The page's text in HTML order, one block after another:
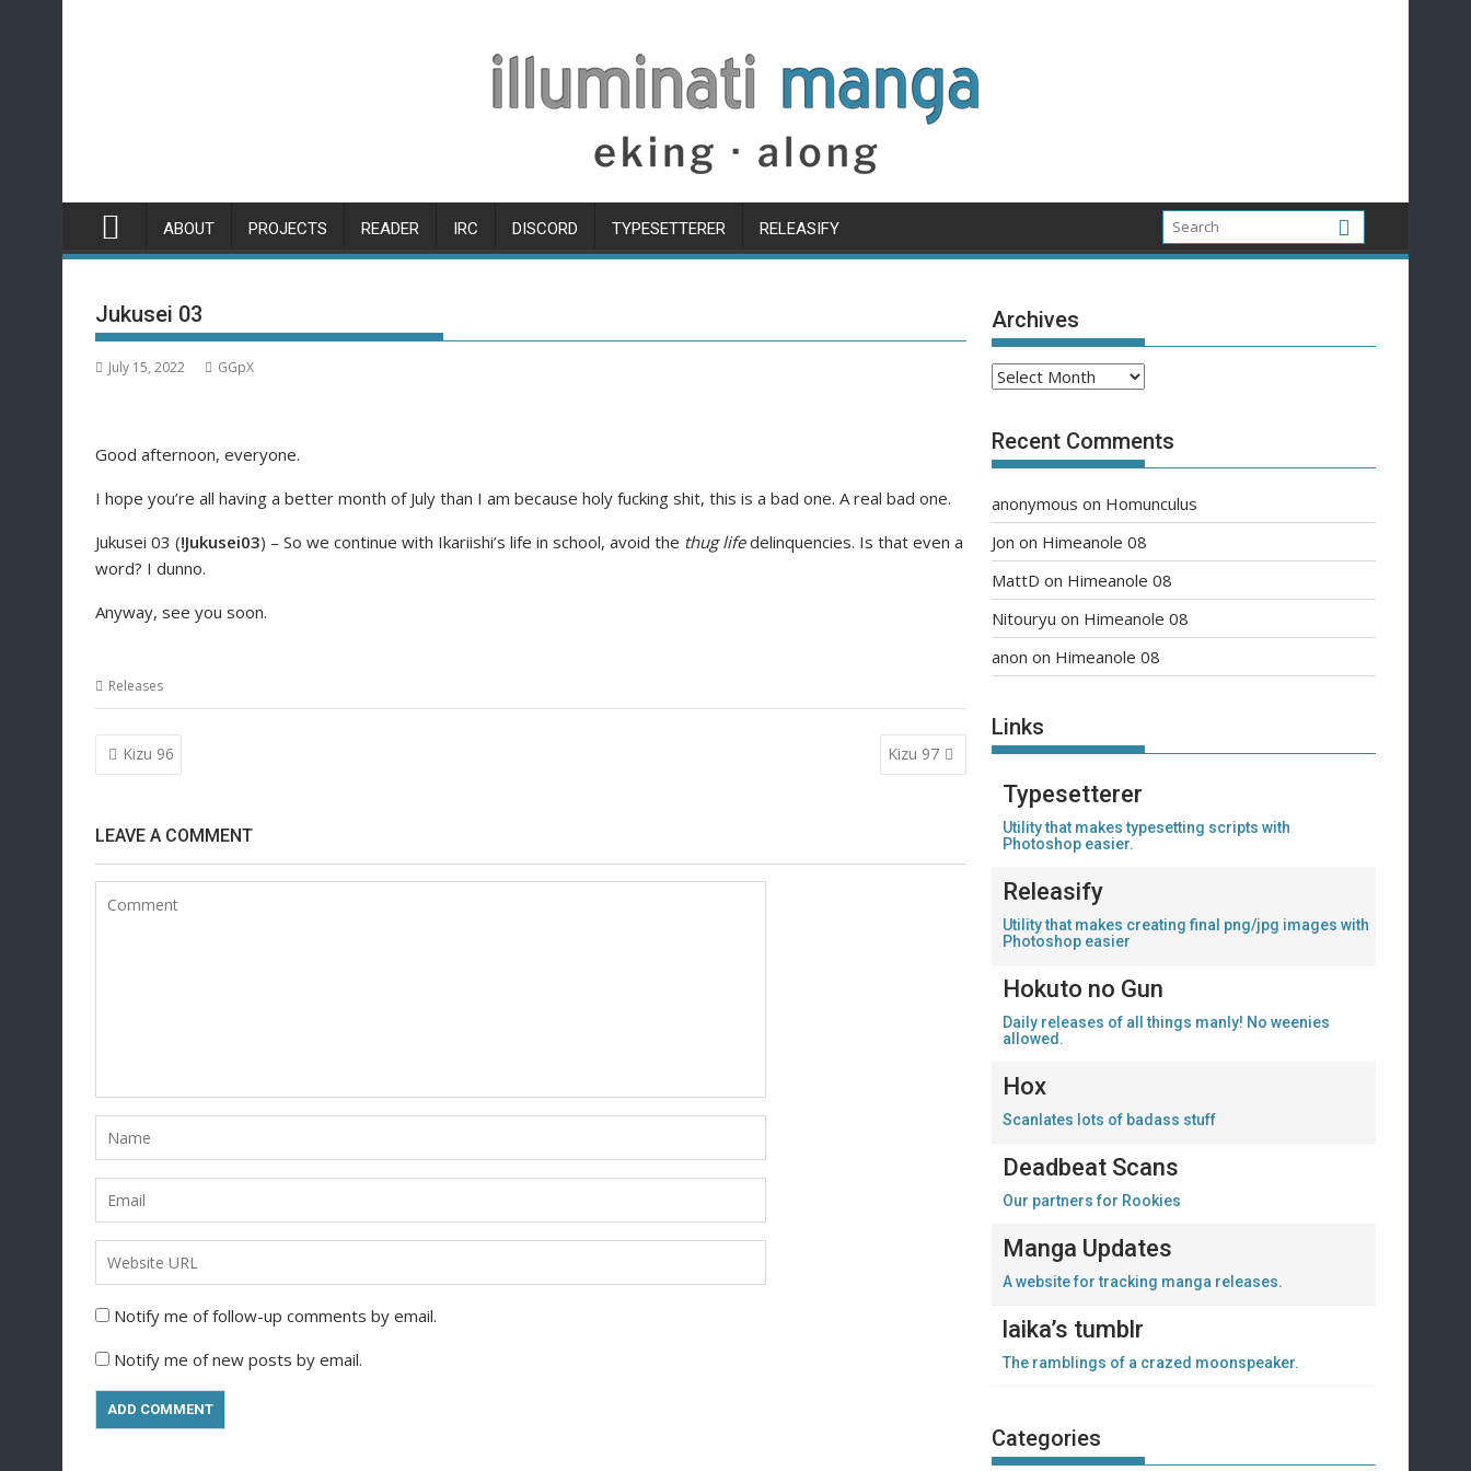
ABOUT PROJECTS READER IRC DISCORD TYPESETTERER RELEASIFY
Jukusei 03
July 15, 2022 GGpX
Good afternoon, everyone.
I hope you’re all having a better month of July than I am because holy fucking shit, this is a bad one. A real bad one.
Jukusei 03 (!Jukusei03) – So we continue with Ikariishi’s life in school, avoid the thug lifedelinquencies. Is that even a
word? I dunno.
Anyway, see you soon.
Releases
Post
navigation
Kizu 96 Kizu 97
LEAVE A COMMENT
Notify me of follow-up comments by email.
Notify me of new posts by email.
Archives
Archives
Recent Comments
anonymous on Homunculus
Jon on Himeanole 08
MattD on Himeanole 08
Nitouryu on Himeanole 08
anon on Himeanole 08
Links
Typesetterer
Utility that makes typesetting scripts with
Photoshop easier.
Releasify
Utility that makes creating final png/jpg images with
Photoshop easier
Hokuto no Gun
Daily releases of all things manly! No weenies
allowed.
Hox
Scanlates lots of badass stuff
Deadbeat Scans
Our partners for Rookies
Manga Updates
A website for tracking manga releases.
laika’s tumblr
The ramblings of a crazed moonspeaker.
Categories